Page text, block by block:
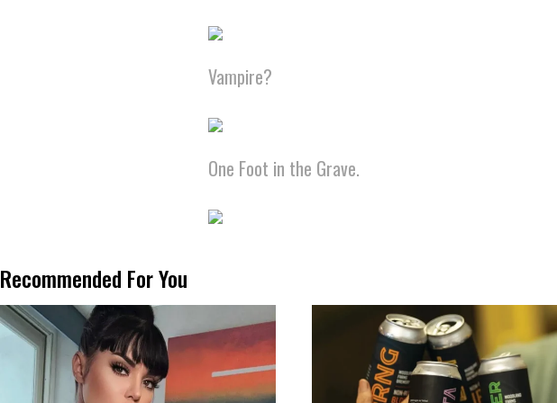
Vampire?
One Foot in the Grave.
Recommended For You